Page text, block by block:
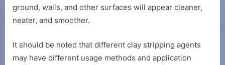
ground, walls, and other surfaces will appear cleaner,
neater, and smoother.
It should be noted that different clay stripping agents
may have different usage methods and application